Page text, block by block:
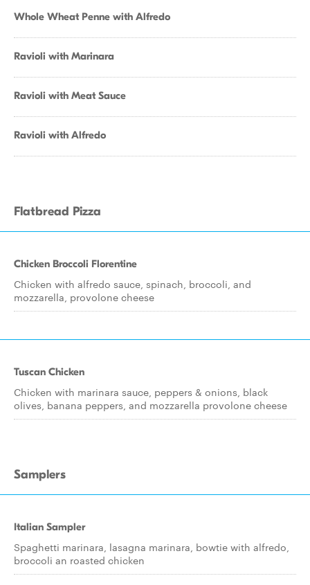
Whole Wheat Penne with Alfredo
Ravioli with Marinara
Ravioli with Meat Sauce
Ravioli with Alfredo
Flatbread Pizza
Chicken Broccoli Florentine
Chicken with alfredo sauce, spinach, broccoli, and
mozzarella, provolone cheese
Tuscan Chicken
Chicken with marinara sauce, peppers & onions, black
olives, banana peppers, and mozzarella provolone cheese
Samplers
Italian Sampler
Spaghetti marinara, lasagna marinara, bowtie with alfredo,
broccoli an roasted chicken